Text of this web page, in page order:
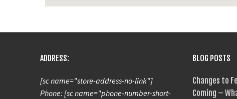
ADDRESS:
[sc name="store-address-no-link"]
Phone: [sc name="phone-number-short-
BLOG POSTS
Changes to
Coming –